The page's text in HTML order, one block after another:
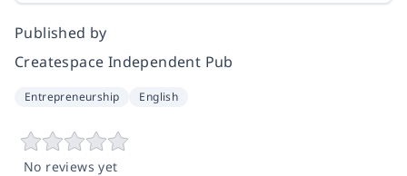
Published by
Createspace Independent Pub
Entrepreneurship English
No reviews yet